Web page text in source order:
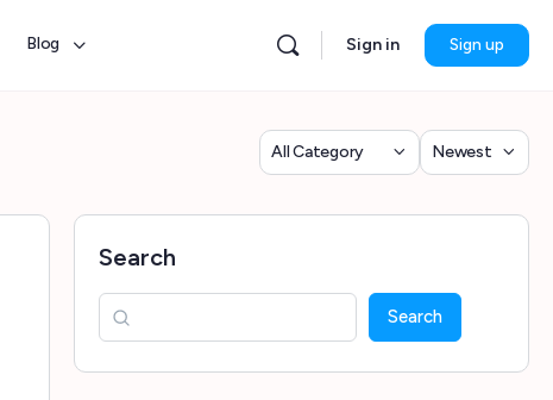
Blog Sign in Sign up
Category
Sort
Search
Search